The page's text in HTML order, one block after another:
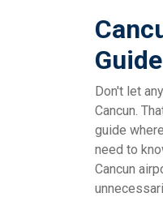
Guide
Don't let
Cancun.
guide
need to
Cancun